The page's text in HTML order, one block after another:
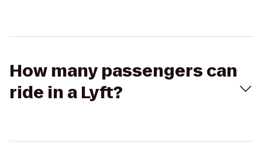
How many passengers can
ride in a Lyft?